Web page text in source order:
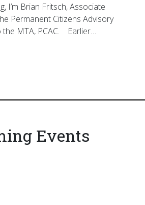
I’m Brian Fritsch, Associate
Permanent Citizens Advisory
the MTA, PCAC. Earlier…
Events